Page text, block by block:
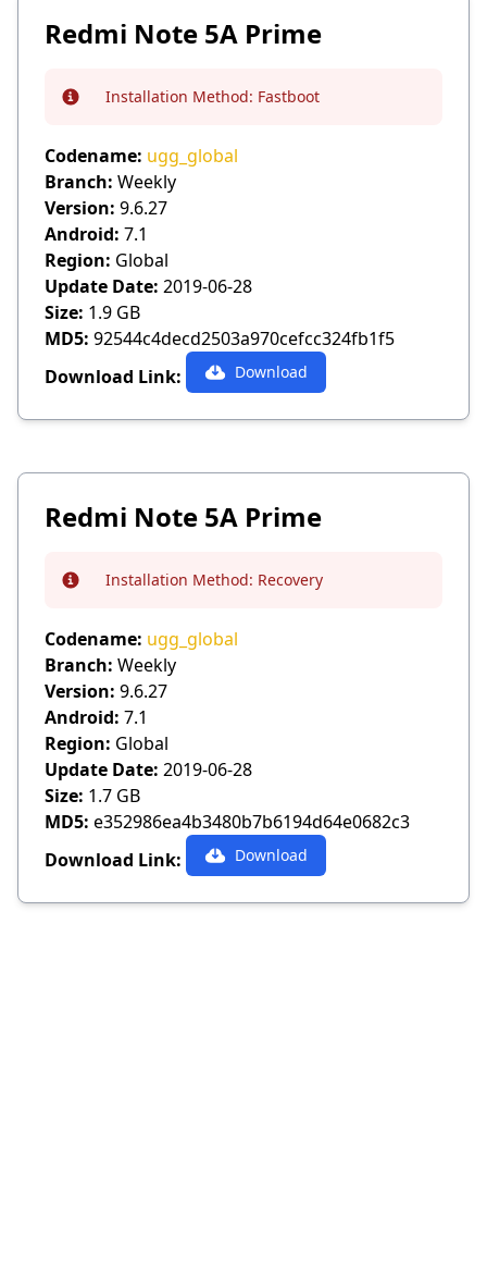
Redmi Note 5A Prime
Info Installation Method: Fastboot
Codename: ugg_global
Branch: Weekly
Version: 9.6.27
Android: 7.1
Region: Global
Update Date: 2019-06-28
Size: 1.9 GB
MD5: 92544c4decd2503a970cefcc324fb1f5
Download Link:
Download
Redmi Note 5A Prime
Info Installation Method: Recovery
Codename: ugg_global
Branch: Weekly
Version: 9.6.27
Android: 7.1
Region: Global
Update Date: 2019-06-28
Size: 1.7 GB
MD5: e352986ea4b3480b7b6194d64e0682c3
Download Link:
Download